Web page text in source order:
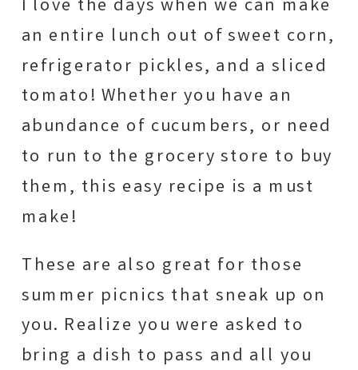
I love the days when we can make
an entire lunch out of sweet corn,
refrigerator pickles, and a sliced
tomato! Whether you have an
abundance of cucumbers, or need
to run to the grocery store to buy
them, this easy recipe is a must
make!
These are also great for those
summer picnics that sneak up on
you. Realize you were asked to
bring a dish to pass and all you